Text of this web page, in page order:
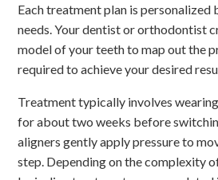
Each treatment plan is personalized
needs. Your dentist or orthodontist
model of your teeth to map out the
required to achieve your desired
Treatment typically involves
for about two weeks before
aligners gently apply pressure to
step. Depending on the complexity